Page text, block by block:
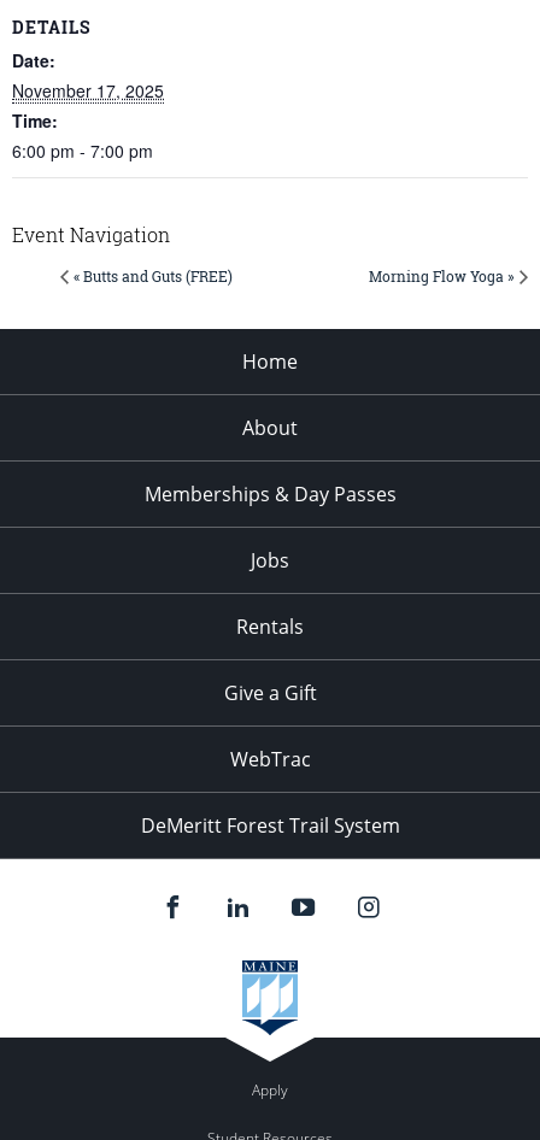
DETAILS
Date:
November 17, 2025
Time:
6:00 pm - 7:00 pm
Event Navigation
« Butts and Guts (FREE) Morning Flow Yoga »
Home
About
Memberships & Day Passes
Jobs
Rentals
Give a Gift
WebTrac
DeMeritt Forest Trail System
Apply